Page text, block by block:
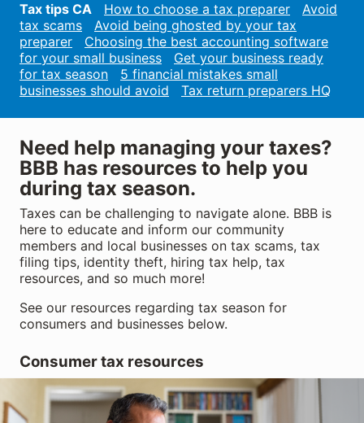
Tax tips CA How to choose a tax preparer
Avoid
tax scams
Avoid being ghosted by your tax
preparer
Choosing the best accounting software
for your small business
Get your business ready
for tax season
5 financial mistakes small
businesses should avoid
Tax return preparers HQ
Need help managing your taxes?
BBB has resources to help you
during tax season.
Taxes can be challenging to navigate alone. BBB is
here to educate and inform our community
members and local businesses on tax scams, tax
filing tips, identity theft, hiring tax help, tax
resources, and so much more!
See our resources regarding tax season for
consumers and businesses below.
Consumer tax resources